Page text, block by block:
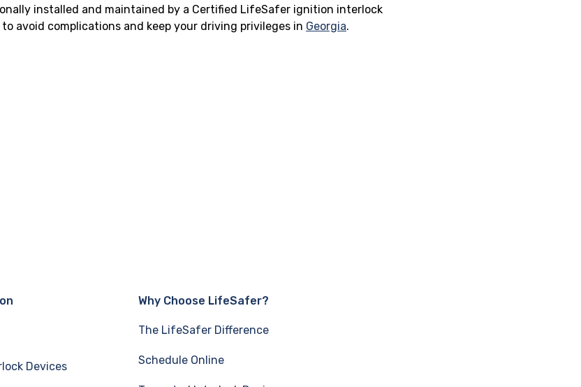
installed and maintained by a Certified LifeSafer ignition interlock
avoid complications and keep your driving privileges in Georgia.
Devices
Why Choose LifeSafer?
The LifeSafer Difference
Schedule Online